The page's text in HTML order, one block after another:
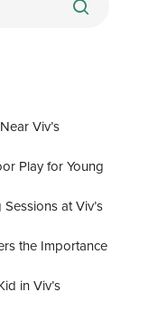
Viv’s
Play for Young
at Viv’s
the Importance
in Viv’s
About Us
Speech and Drama
Enrichment Programs
Gallery
Awards & Media